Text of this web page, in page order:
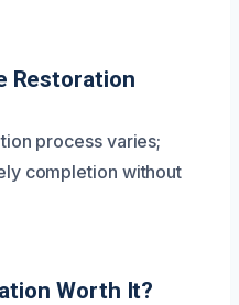
Restoration
process varies;
completion without
Worth It?